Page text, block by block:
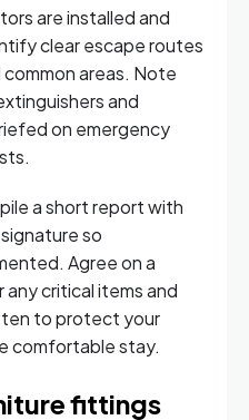
are installed and
clear escape routes
areas. Note
and
on emergency
a short report with
so
Agree on a
critical items and
to protect your
comfortable stay.
fittings